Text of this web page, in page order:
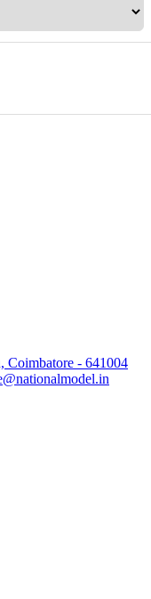
Coimbatore - 641004